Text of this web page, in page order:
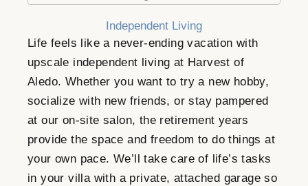
Independent Living
Life feels like a never-ending vacation with
upscale independent living at Harvest of
Aledo. Whether you want to try a new hobby,
socialize with new friends, or stay pampered
at our on-site salon, the retirement years
provide the space and freedom to do things at
your own pace. We’ll take care of life’s tasks
in your villa with a private, attached garage so